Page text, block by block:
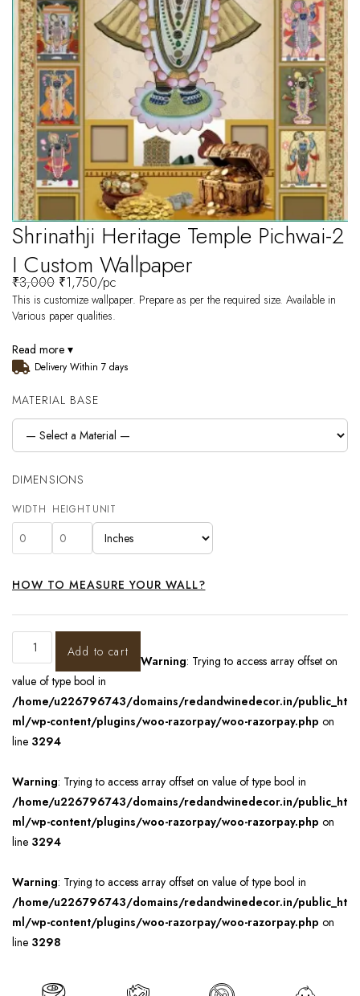
Shrinathji Heritage Temple Pichwai-2
I Custom Wallpaper
₹3,000 ₹1,750/pc
This is customize wallpaper. Prepare as per the required size. Available in
Various paper qualities.
Read more ▾
Delivery Within 7 days
MATERIAL BASE
DIMENSIONS
WIDTH HEIGHT UNIT
HOW TO MEASURE YOUR WALL?
Add to cart
Warning: Trying to access array offset on
value of type bool in
/home/u226796743/domains/redandwinedecor.in/public_ht
ml/wp-content/plugins/woo-razorpay/woo-razorpay.php on
line 3294
Warning: Trying to access array offset on value of type bool in
/home/u226796743/domains/redandwinedecor.in/public_ht
ml/wp-content/plugins/woo-razorpay/woo-razorpay.php on
line 3294
Warning: Trying to access array offset on value of type bool in
/home/u226796743/domains/redandwinedecor.in/public_ht
ml/wp-content/plugins/woo-razorpay/woo-razorpay.php on
line 3298